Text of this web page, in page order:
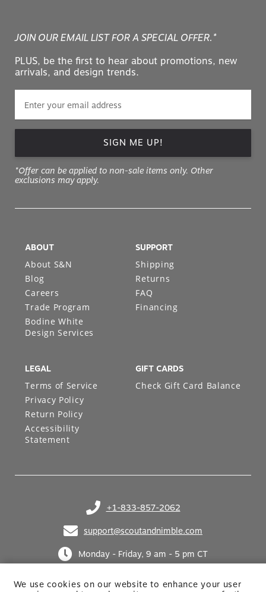
We use cookies on our website to enhance your user
JOIN OUR EMAIL LIST FOR A SPECIAL OFFER.*
PLUS, be the first to hear about promotions, new
arrivals, and design trends.
SIGN ME UP!
*Offer can be applied to non-sale items only. Other
exclusions may apply.
+1-833-857-2062
(opens in your phone application)
support@scoutandnimble.com
(opens in your email application)
Monday - Friday, 9 am - 5 pm CT
ABOUT
About S&N
Blog
Careers
Trade Program
Bodine White
Design Services
SUPPORT
Shipping
Returns
FAQ
Financing
LEGAL
Terms of Service
Privacy Policy
Return Policy
Accessibility
Statement
GIFT CARDS
Check Gift Card Balance